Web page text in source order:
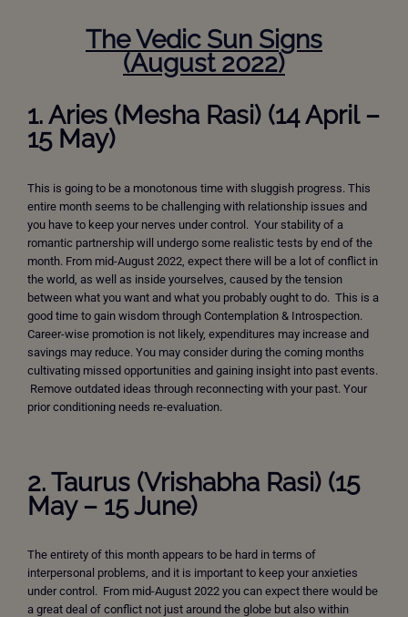
The Vedic Sun Signs
(August2022)
1. Aries (Mesha Rasi) (14 April –
15 May)
This is going to be a monotonous time with sluggish progress. This
entire month seems to be challenging with relationship issues and
you have to keep your nerves under control. Your stability of a
romantic partnership will undergo some realistic tests by end of the
month. From mid-August 2022, expect there will be a lot of conflict in
the world, as well as inside yourselves, caused by the tension
between what you want and what you probably ought to do. This is a
good time to gain wisdom through Contemplation & Introspection.
Career-wise promotion is not likely, expenditures may increase and
savings may reduce. You may consider during the coming months
cultivating missed opportunities and gaining insight into past events.
Remove outdated ideas through reconnecting with your past. Your
prior conditioning needs re-evaluation.
2. Taurus (Vrishabha Rasi) (15
May – 15 June)
The entirety of this month appears to be hard in terms of
interpersonal problems, and it is important to keep your anxieties
under control. From mid-August 2022 you can expect there would be
a great deal of conflict not just around the globe but also within